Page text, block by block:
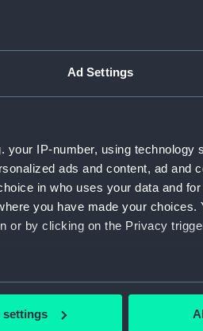
Ad Settings
your IP-number, using technology
ads and content, ad and
in who uses your data and
you have made your choices.
or by clicking on the Privacy
can be accurate to within
settings